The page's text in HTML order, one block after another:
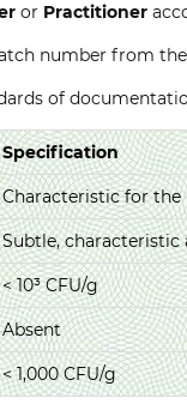
or Practitioner
number from
of
Specification
Characteristic for the
Subtle, characteristic
< 10³ CFU/g
Absent
< 1,000 CFU/g